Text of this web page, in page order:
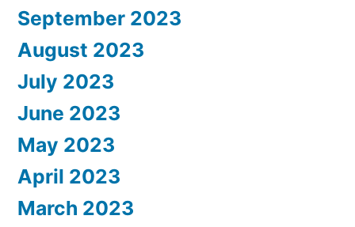
September 2023
August 2023
July 2023
June 2023
May 2023
April 2023
March 2023